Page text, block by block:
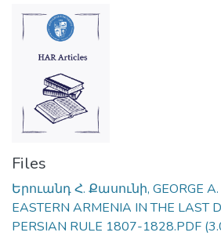
Files
Երուանդ Հ. Քասունի, GEORGE A.
EASTERN ARMENIA IN THE LAST
PERSIAN RULE 1807-1828.PDF